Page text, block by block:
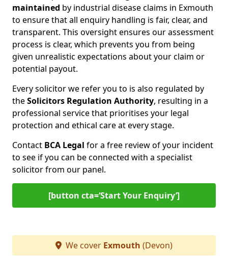
maintained by industrial disease claims in Exmouth
to ensure that all enquiry handling is fair, clear, and
transparent. This oversight ensures our assessment
process is clear, which prevents you from being
given unrealistic expectations about your claim or
potential payout.
Every solicitor we refer you to is also regulated by
theSolicitors Regulation Authority, resulting in a
professional service that prioritises your legal
protection and ethical care at every stage.
Contact BCA Legal for a free review of your incident
to see if you can be connected with a specialist
solicitor from our panel.
[button cta=‘Start Your Enquiry’]
We cover Exmouth (Devon)